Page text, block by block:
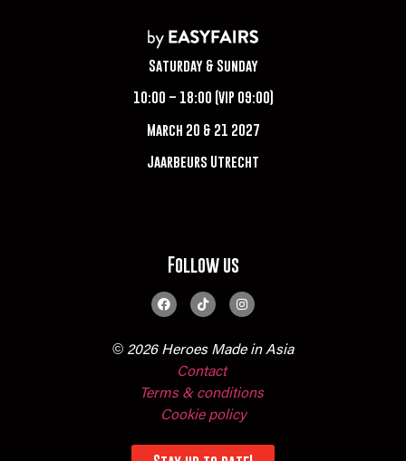
Saturday & Sunday
10:00 – 18:00 (VIP 09:00)
March 20 & 21 2027
Jaarbeurs Utrecht
Follow us
© 2026 Heroes Made in Asia
Contact
Terms & conditions
Cookie policy